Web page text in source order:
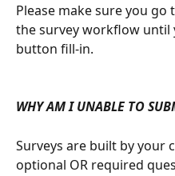
Please make sure you
the survey workflow until
button fill-in.
WHY AM I UNABLE TO
Surveys are built by your
optional OR required